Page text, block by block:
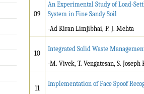
09
An Experimental Study of Load-
System in Fine Sandy Soil
-Ad Kiran Limjibhai, P. J. Mehta
10
Integrated Solid Waste
-M. Vivek, T. Vengatesan, S.
11
Implementation of Face Spoof